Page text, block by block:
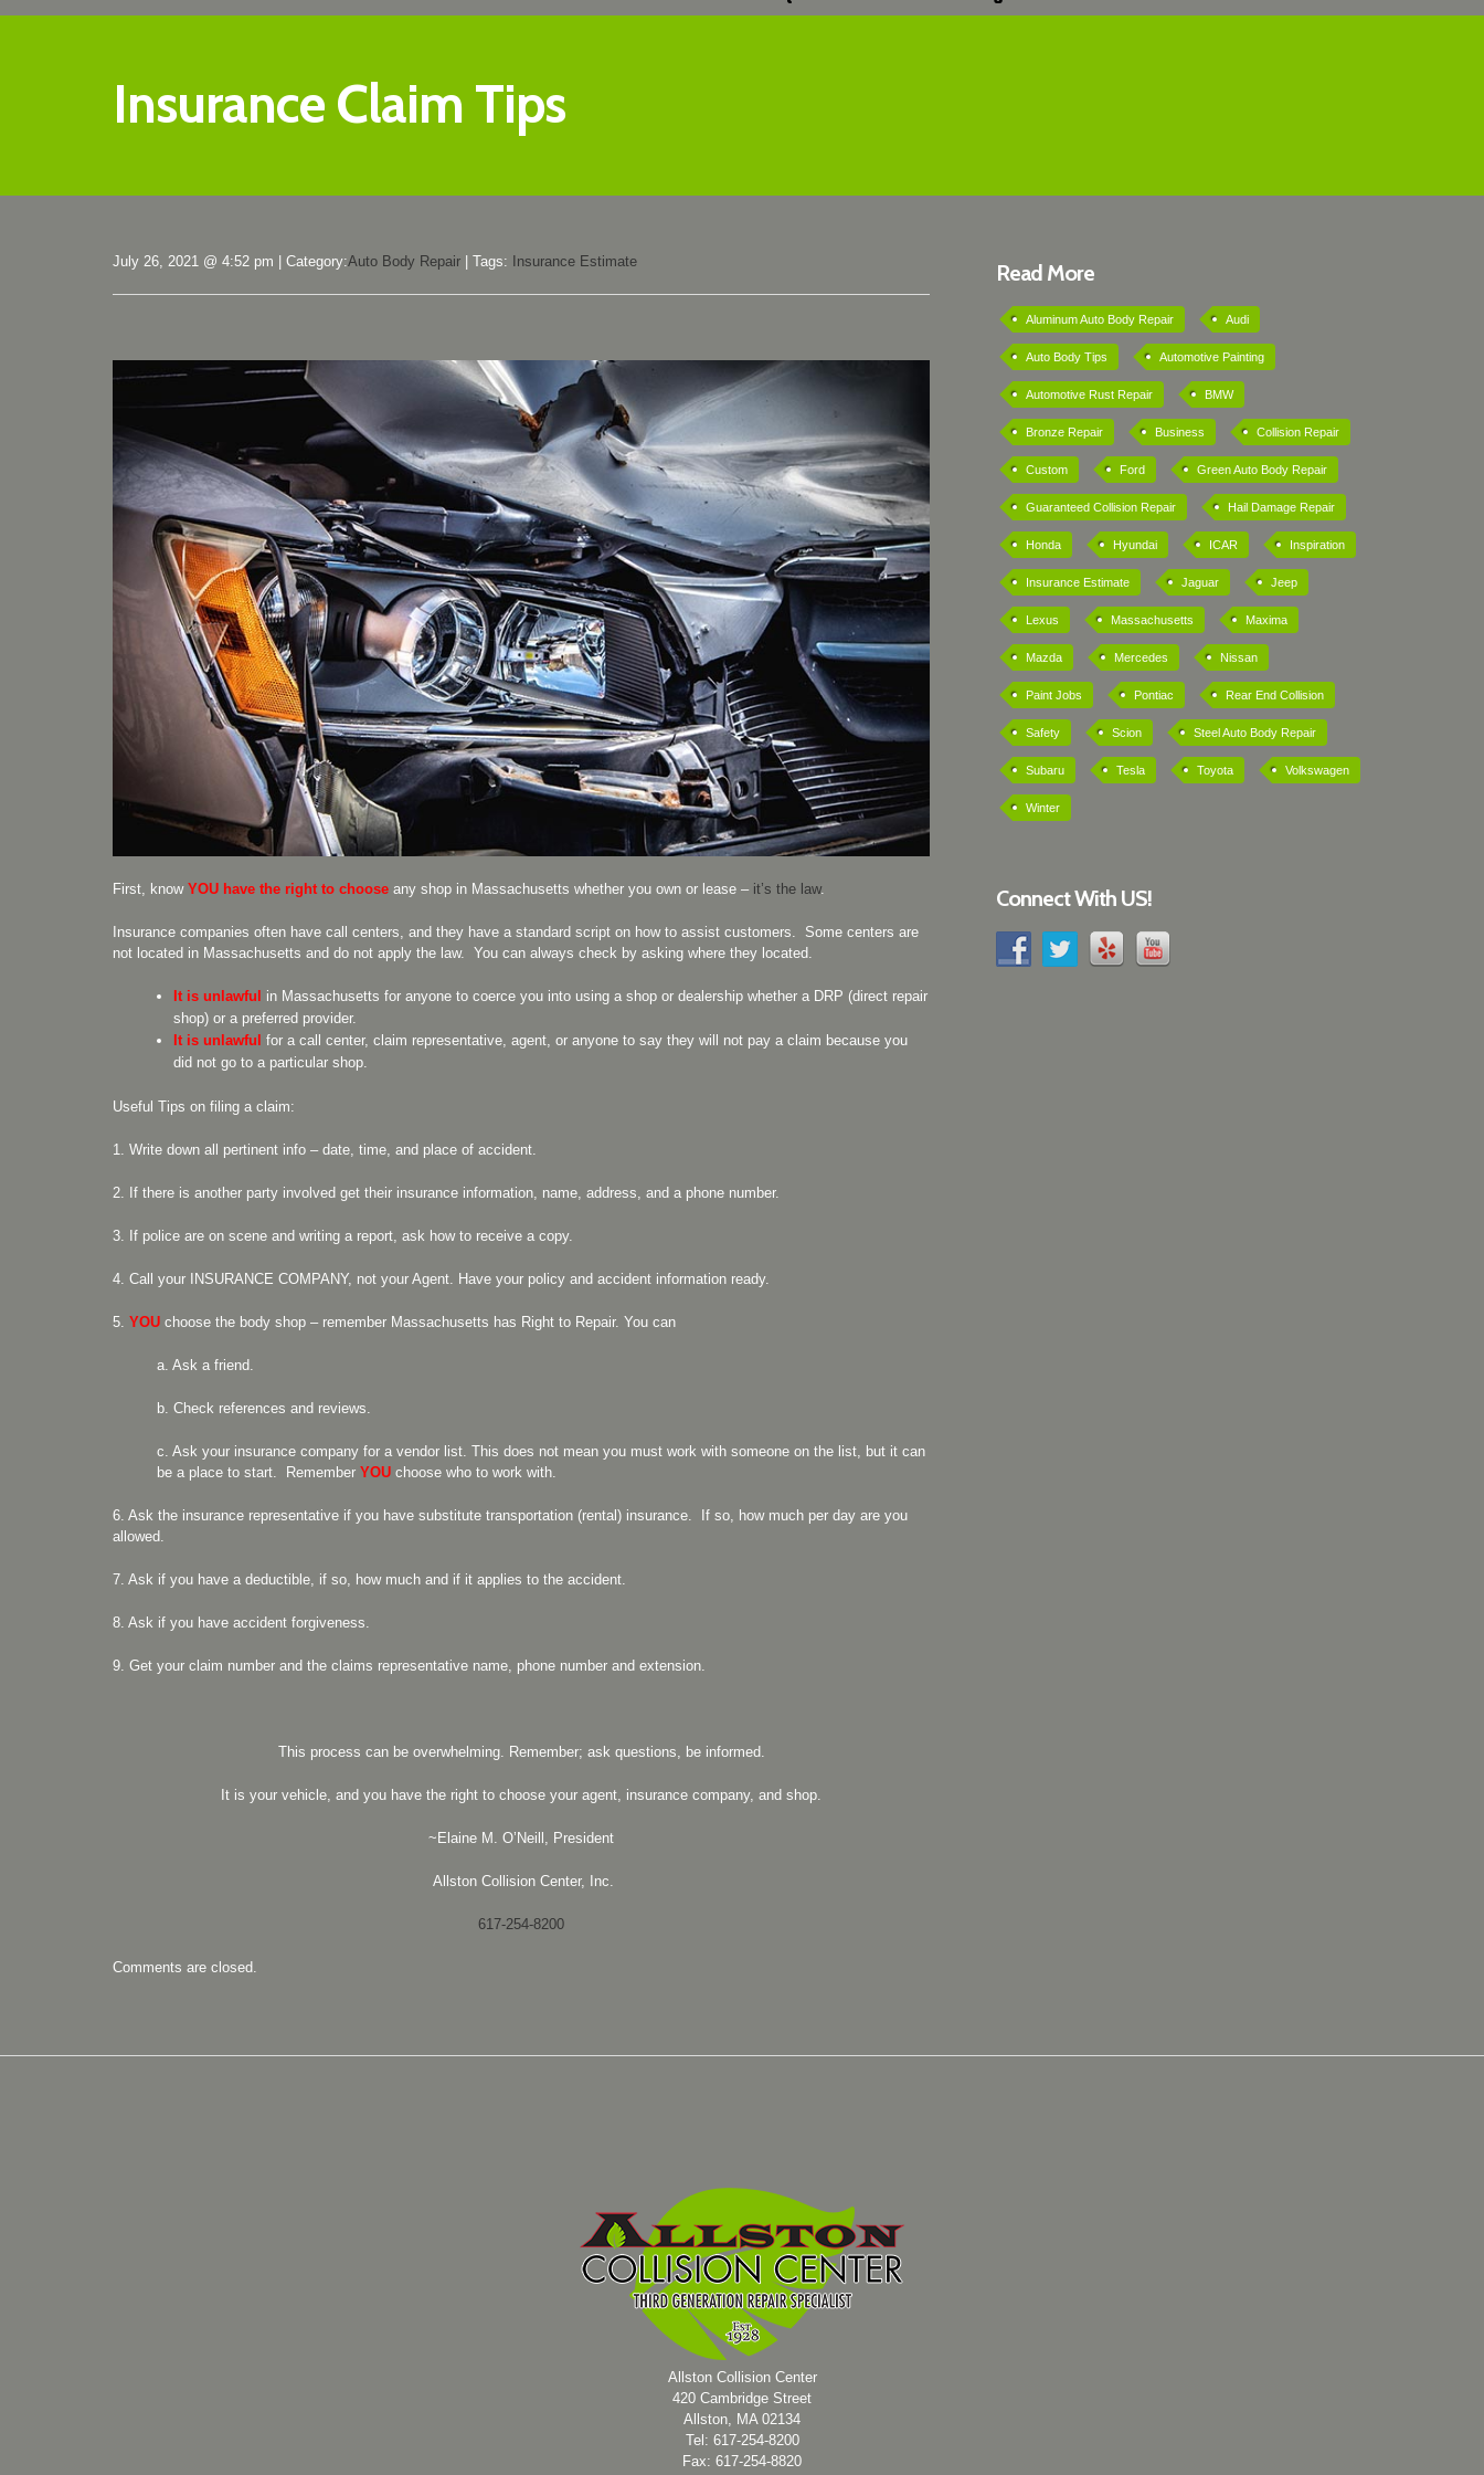
Insurance Claim Tips
July 26, 2021 @ 4:52 pm Category:Auto Body Repair Tags: Insurance Estimate
First, know YOU have the right to choose any shop in Massachusetts whether you own or lease – it’s the law.
Insurance companies often have call centers, and they have a standard script on how to assist customers. Some centers are
not located in Massachusetts and do not apply the law. You can always check by asking where they located.
It is unlawful
in Massachusetts for anyone to coerce you into using a shop or dealership whether a DRP (direct repair
shop) or a preferred provider.
It is unlawful for a call center, claim representative, agent, or anyone to say they will not pay a claim because you
did not go to a particular shop.
Useful Tips on filing a claim:
1. Write down all pertinent info – date, time, and place of accident.
2. If there is another party involved get their insurance information, name, address, and a phone number.
3. If police are on scene and writing a report, ask how to receive a copy.
4. Call your INSURANCE COMPANY, not your Agent. Have your policy and accident information ready.
5. YOU choose the body shop – remember Massachusetts has Right to Repair. You can
a. Ask a friend.
b. Check references and reviews.
c. Ask your insurance company for a vendor list. This does not mean you must work with someone on the list, but it can
be a place to start. Remember YOU choose who to work with.
6. Ask the insurance representative if you have substitute transportation (rental) insurance. If so, how much per day are you
allowed.
7. Ask if you have a deductible, if so, how much and if it applies to the accident.
8. Ask if you have accident forgiveness.
9. Get your claim number and the claims representative name, phone number and extension.
This process can be overwhelming. Remember; ask questions, be informed.
It is your vehicle, and you have the right to choose your agent, insurance company, and shop.
~Elaine M. O’Neill, President
Allston Collision Center, Inc.
617-254-8200
Comments are closed.
Read More
Aluminum Auto Body Repair Audi
Auto Body Tips Automotive Painting
Automotive Rust Repair BMW
Bronze Repair Business Collision Repair
Custom Ford Green Auto Body Repair
Guaranteed Collision Repair Hail Damage Repair
Honda Hyundai ICAR Inspiration
Insurance Estimate Jaguar Jeep
Lexus Massachusetts Maxima
Mazda Mercedes Nissan
Paint Jobs Pontiac Rear End Collision
Safety Scion Steel Auto Body Repair
Subaru Tesla Toyota Volkswagen
Winter
Connect With US!
Allston Collision Center
420 Cambridge Street
Allston, MA 02134
Tel: 617-254-8200
Fax: 617-254-8820